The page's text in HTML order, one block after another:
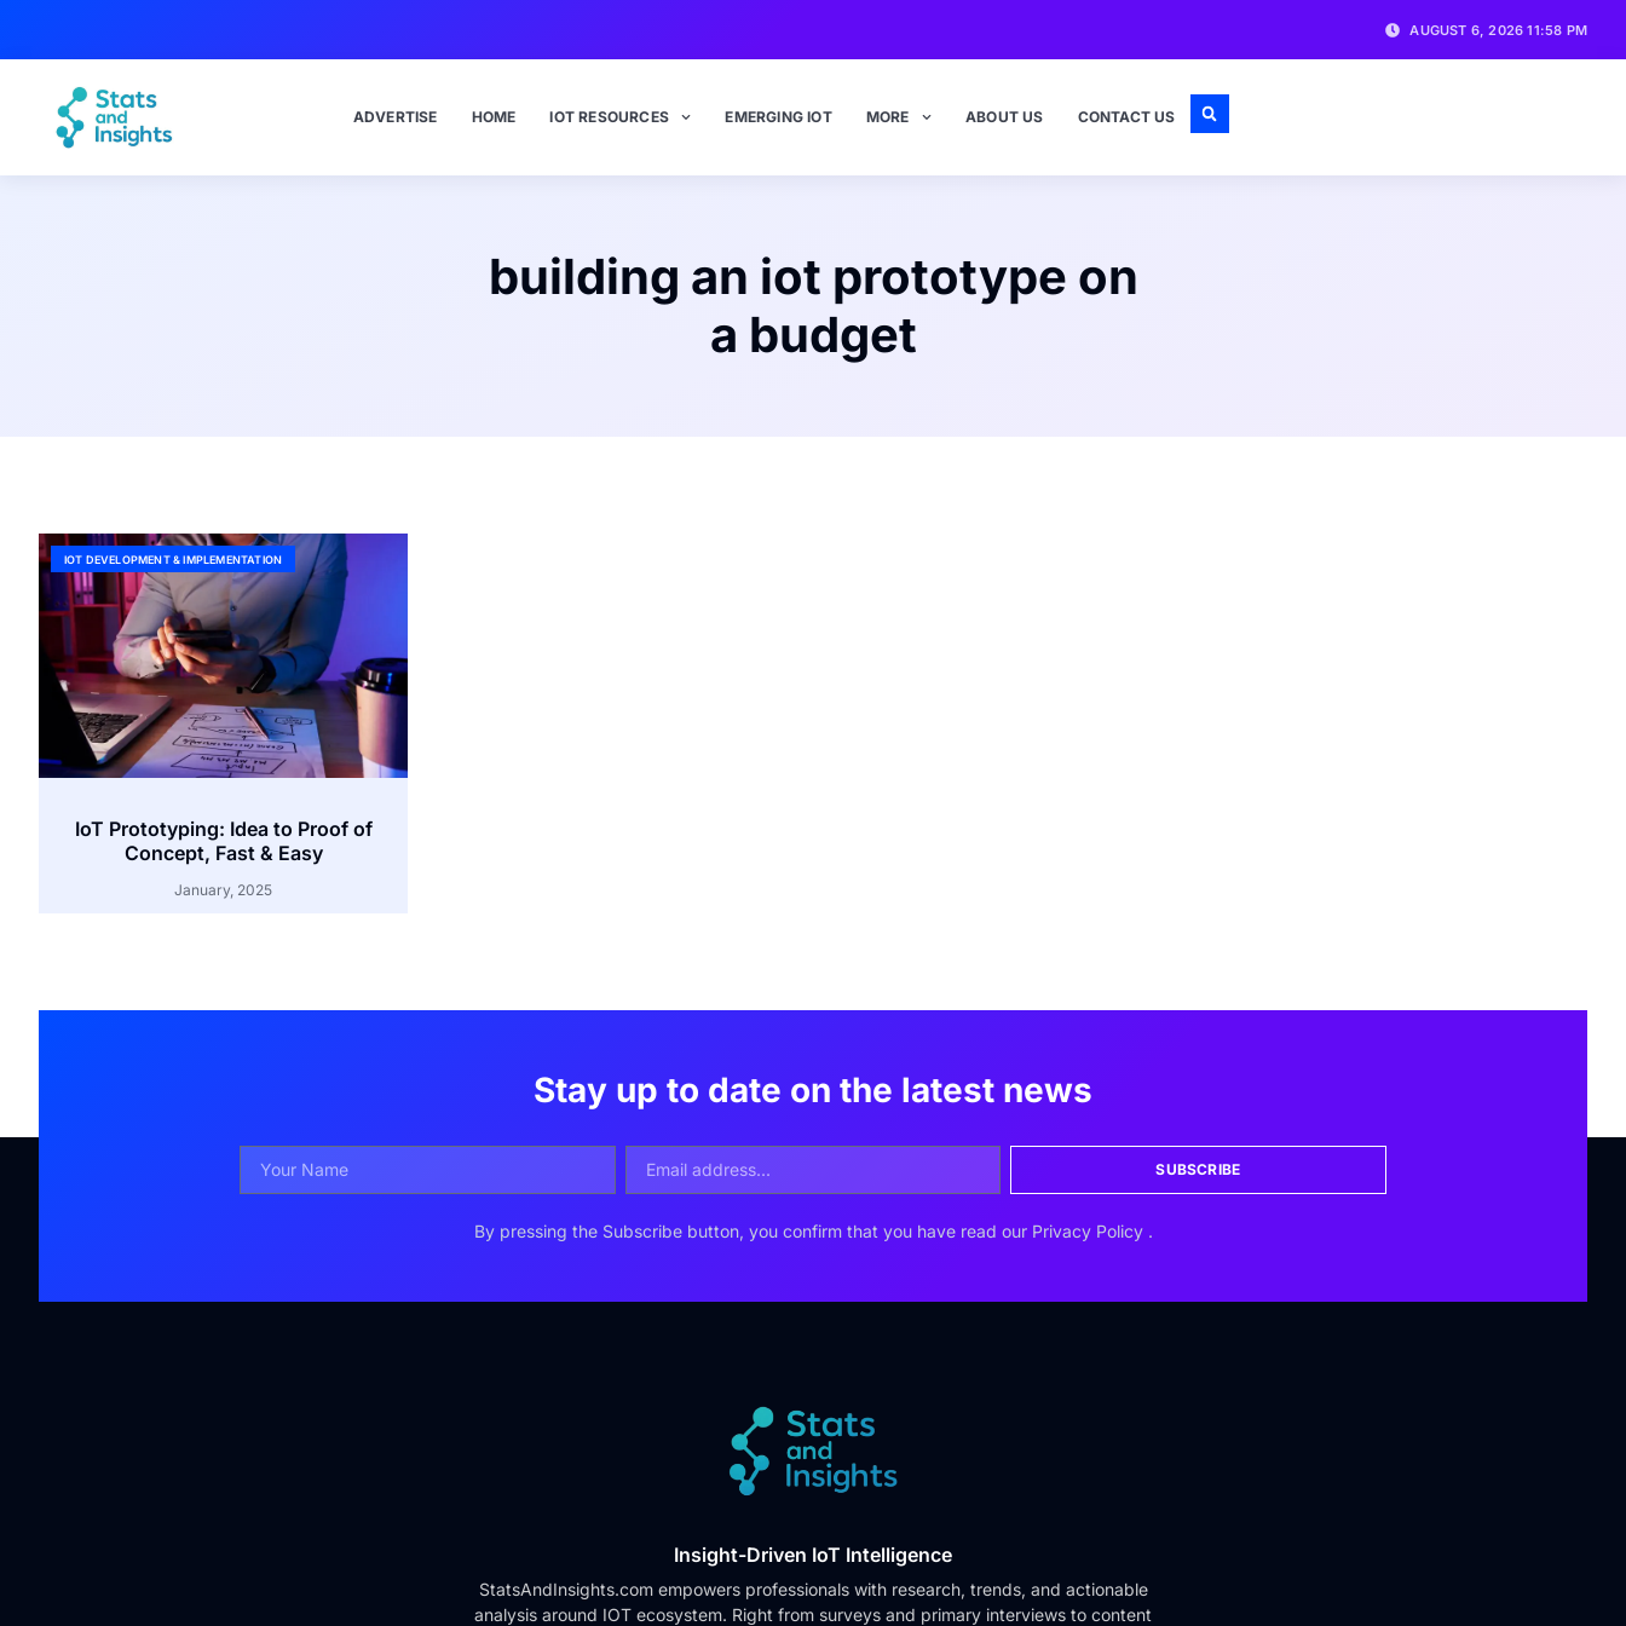
AUGUST 6, 2026 11:58 PM
ADVERTISE HOME IOT RESOURCES EMERGING IOT MORE ABOUT US CONTACT US
building an iot prototype on
a budget
IOT DEVELOPMENT & IMPLEMENTATION
IoT Prototyping: Idea to Proof of
Concept, Fast & Easy
January, 2025
Stay up to date on the latest news
SUBSCRIBE
By pressing the Subscribe button, you confirm that you have read our Privacy Policy .
Insight-Driven IoT Intelligence
StatsAndInsights.com empowers professionals with research, trends, and actionable
analysis around IOT ecosystem. Right from surveys and primary interviews to content